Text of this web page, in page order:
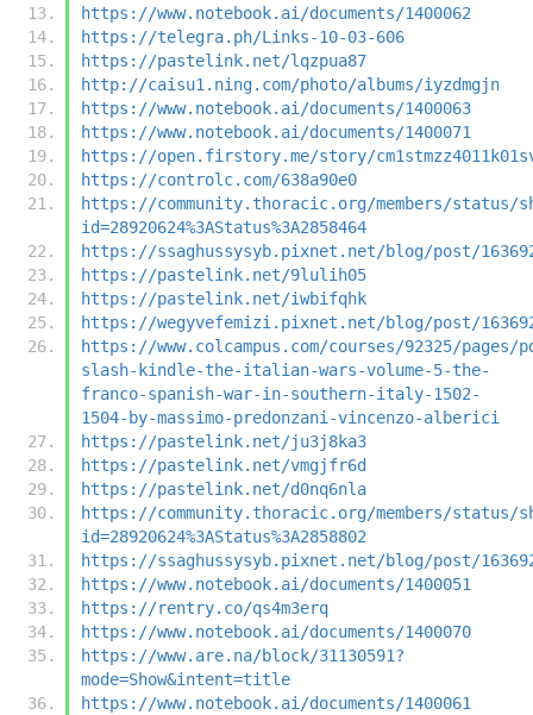
https://www.notebook.ai/documents/1400062
https://telegra.ph/Links-10-03-606
https://pastelink.net/lqzpua87
http://caisu1.ning.com/photo/albums/iyzdmgjn
https://www.notebook.ai/documents/1400063
https://www.notebook.ai/documents/1400071
https://open.firstory.me/story/
https://controlc.com/638a90e0
https://community.thoracic.org/members/status/
id=28920624%3AStatus%3A2858464
https://ssaghussysyb.pixnet.net/blog/post/
https://pastelink.net/9lulih05
https://pastelink.net/iwbifqhk
https://wegyvefemizi.pixnet.net/blog/post/
https://www.colcampus.com/courses/92325/pages/
slash-kindle-the-italian-wars-volume-5-the-
franco-spanish-war-in-southern-italy-1502-
1504-by-massimo-predonzani-vincenzo-alberici
https://pastelink.net/ju3j8ka3
https://pastelink.net/vmgjfr6d
https://pastelink.net/d0nq6nla
https://community.thoracic.org/members/status/
id=28920624%3AStatus%3A2858802
https://ssaghussysyb.pixnet.net/blog/post/
https://www.notebook.ai/documents/1400051
https://rentry.co/qs4m3erq
https://www.notebook.ai/documents/1400070
https://www.are.na/block/31130591?
mode=Show&intent=title
https://www.notebook.ai/documents/1400061